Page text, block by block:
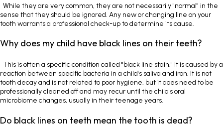
While they are very common, they are not necessarily "normal" in the
sense that they should be ignored. Any new or changing line on your
tooth warrants a professional check-up to determine its cause.
Why does my child have black lines on their teeth?
This is often a specific condition called "black line stain." It is caused by a
reaction between specific bacteria in a child's saliva and iron. It is not
tooth decay and is not related to poor hygiene, but it does need to be
professionally cleaned off and may recur until the child's oral
microbiome changes, usually in their teenage years.
Do black lines on teeth mean the tooth is dead?